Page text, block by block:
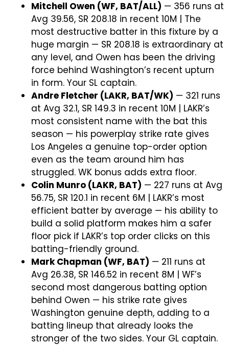
Mitchell Owen (WF, BAT/ALL) — 356 runs at
Avg 39.56, SR 208.18 in recent 10M | The
most destructive batter in this fixture by a
huge margin — SR 208.18 is extraordinary at
any level, and Owen has been the driving
force behind Washington’s recent upturn
in form. Your SL captain.
Andre Fletcher (LAKR, BAT/WK) — 321 runs
at Avg 32.1, SR 149.3 in recent 10M | LAKR’s
most consistent name with the bat this
season — his powerplay strike rate gives
Los Angeles a genuine top-order option
even as the team around him has
struggled. WK bonus adds extra floor.
Colin Munro (LAKR, BAT) — 227 runs at Avg
56.75, SR 120.1 in recent 6M | LAKR’s most
efficient batter by average — his ability to
build a solid platform makes him a safer
floor pick if LAKR’s top order clicks on this
batting-friendly ground.
Mark Chapman (WF, BAT) — 211 runs at
Avg 26.38, SR 146.52 in recent 8M | WF’s
second most dangerous batting option
behind Owen — his strike rate gives
Washington genuine depth, adding to a
batting lineup that already looks the
stronger of the two sides. Your GL captain.